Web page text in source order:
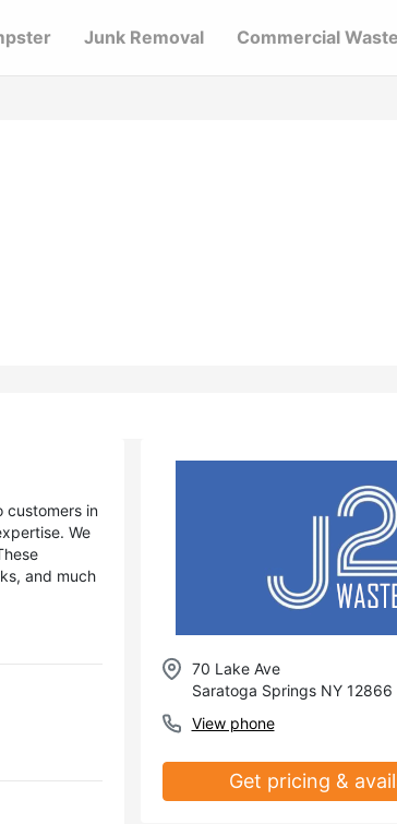
Junk Removal Commercial Waste
customers in
We
and much
70 Lake Ave
Saratoga Springs NY 12866
View phone
Get pricing &